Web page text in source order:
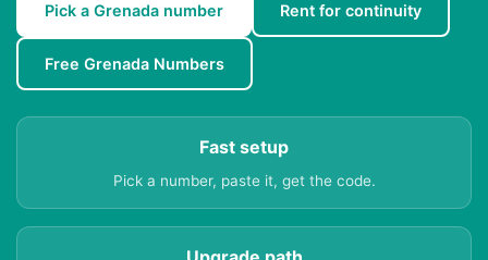
Pick a Grenada number Rent for continuity
Free Grenada Numbers
Fast setup
Pick a number, paste it, get the code.